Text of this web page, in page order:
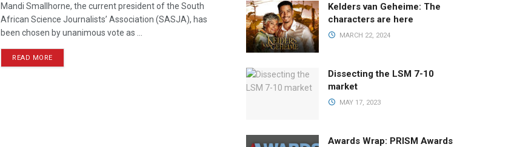
Mandi Smallhorne, the current president of the South
African Science Journalists’ Association (SASJA), has
been chosen by unanimous vote as ...
READ MORE
Kelders van Geheime: The
characters are here
MARCH 22, 2024
Dissecting the LSM 7-10
market
MAY 17, 2023
Awards Wrap: PRISM Awards